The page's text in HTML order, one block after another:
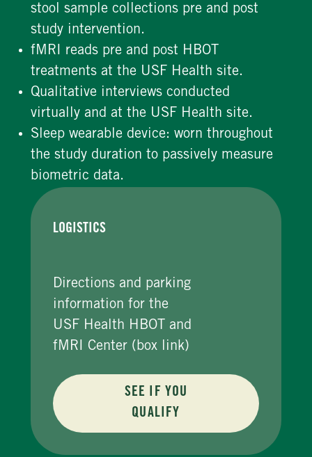
stool sample collections pre and post
study intervention.
fMRI reads pre and post HBOT
treatments at the USF Health site.
Qualitative interviews conducted
virtually and at the USF Health site.
Sleep wearable device: worn throughout
the study duration to passively measure
biometric data.
LOGISTICS
Directions and parking
information for the
USF Health HBOT and
fMRI Center (box link)
SEE IF YOU
QUALIFY